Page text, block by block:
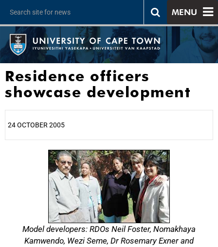
MENU
Residence officers
showcase development
24 OCTOBER 2005
Model developers: RDOs Neil Foster, Nomakhaya
Kamwendo, Wezi Seme, Dr Rosemary Exner and